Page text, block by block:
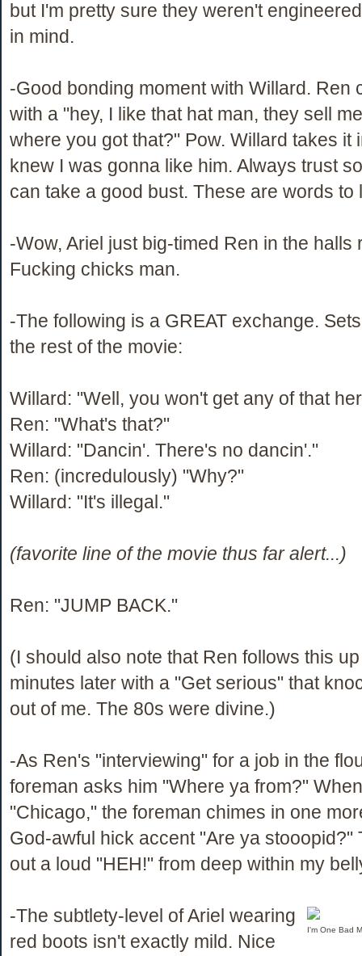
but I'm pretty sure they weren't
in mind.
-Good bonding moment with Willard. Ren
with a "hey, I like that hat man, they sell
where you got that?" Pow. Willard takes it
knew I was gonna like him. Always trust
can take a good bust. These are words to
-Wow, Ariel just big-timed Ren in the halls
Fucking chicks man.
-The following is a GREAT exchange.
the rest of the movie:
Willard: "Well, you won't get any of that
Ren: "What's that?"
Willard: "Dancin'. There's no dancin'."
Ren: (incredulously) "Why?"
Willard: "It's illegal."
(favorite line of the movie thus far alert...)
Ren: "JUMP BACK."
(I should also note that Ren follows this
minutes later with a "Get serious" that
out of me. The 80s were divine.)
-As Ren's "interviewing" for a job in the
foreman asks him "Where ya from?"
"Chicago," the foreman chimes in one
God-awful hick accent "Are ya stooopid?"
out a loud "HEH!" from deep within my
I'm One Bad
-The subtlety-level of Ariel wearing
red boots isn't exactly mild. Nice